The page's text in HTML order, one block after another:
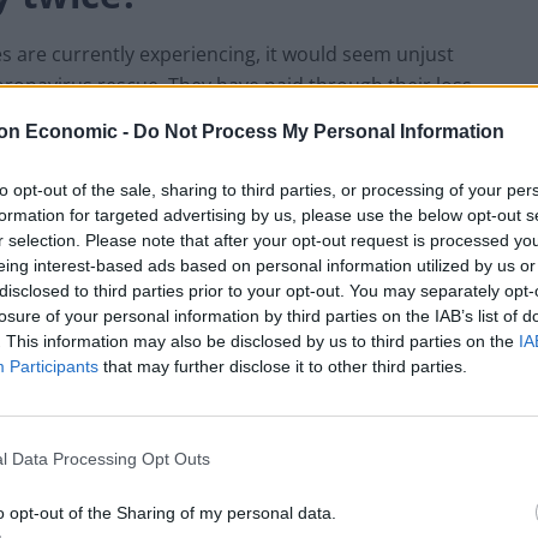
Economic - Do Not Process My Personal Information
opt-out of the sale, sharing to third parties, or processing of your
for targeted advertising by us, please use the below opt-out
selection. Please note that after your opt-out request is processed
interest-based ads based on personal information utilized by us
to third parties prior to your opt-out. You may separately
of your personal information by third parties on the IAB’s list of
This information may also be disclosed by us to third parties on the
Participants that may further disclose it to other third parties.
Data Processing Opt Outs
opt-out of the Sharing of my personal data.
are currently experiencing, it would seem unjust
rescue. They have paid through their loss
they need to pay again for what is in effect, only
lost?
alternative source of money, a public resource. A
money free of debt. However, financing the
money’. This is one of the triumphs of
funded, public economy. That is, until the
billions in new electronic money to buy back
the state, the central bank, created new money to
yet those debts were never cancelled.
austerity.